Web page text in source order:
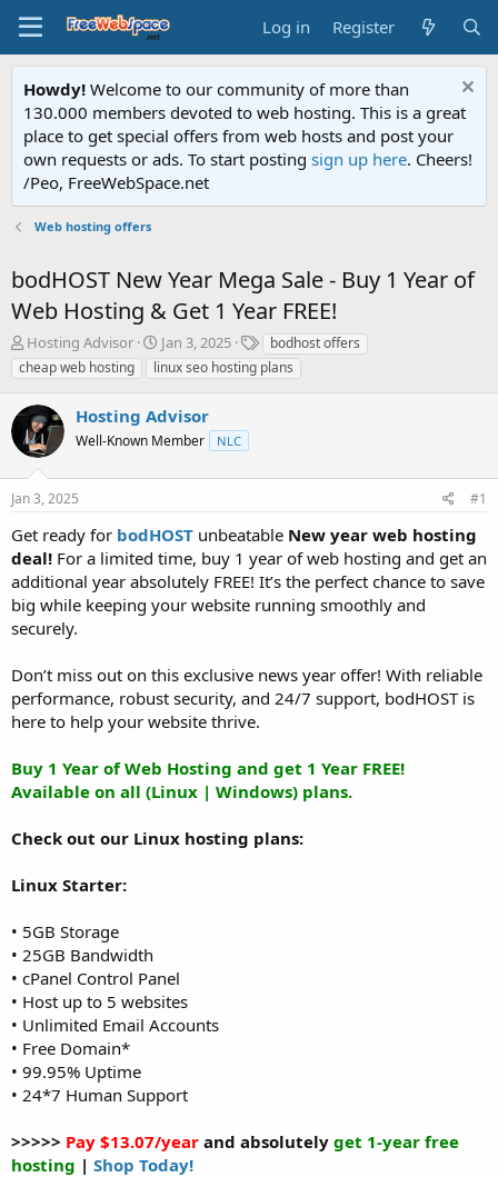
Log in Register
Howdy! Welcome to our community of more than
130.000 members devoted to web hosting. This is a great
place to get special offers from web hosts and post your
own requests or ads. To start posting sign up here. Cheers!
/Peo, FreeWebSpace.net
Web hosting offers
bodHOST New Year Mega Sale - Buy 1 Year of
Web Hosting & Get 1 Year FREE!
T
h
r
e
a
d
s
t
a
t
e
r
Hosting Advisor
S
t
a
t
d
t
Jan 3, 2025
T
a
g
bodhost offers
cheap web hosting
linux seo hosting plans
Hosting Advisor
Well-Known Member NLC
Jan 3, 2025 #1
Get ready for bodHOST unbeatable New year web hosting
deal! For a limited time, buy 1 year of web hosting and get an
additional year absolutely FREE! It’s the perfect chance to save
big while keeping your website running smoothly and
securely.
Don’t miss out on this exclusive news year offer! With reliable
performance, robust security, and 24/7 support, bodHOST is
here to help your website thrive.
Buy 1 Year of Web Hosting and get 1 Year FREE!
Available on all (Linux | Windows) plans.
Check out our Linux hosting plans:
Linux Starter:
• 5GB Storage
• 25GB Bandwidth
• cPanel Control Panel
• Host up to 5 websites
• Unlimited Email Accounts
• Free Domain*
• 99.95% Uptime
• 24*7 Human Support
>>>>> Pay $13.07/year and absolutely get 1-year free
hosting | Shop Today!